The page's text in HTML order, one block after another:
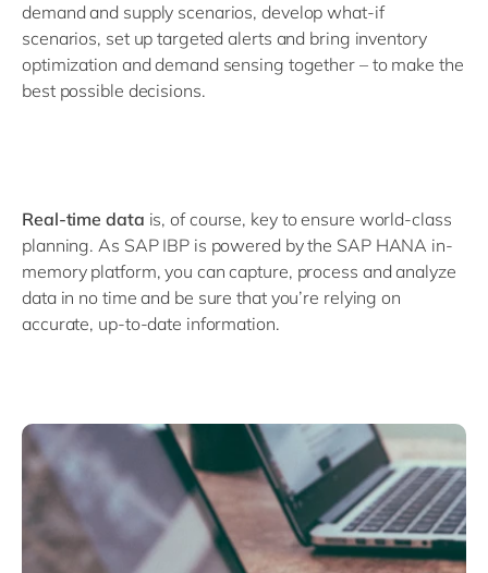
demand and supply scenarios, develop what-if
scenarios, set up targeted alerts and bring inventory
optimization and demand sensing together – to make the
best possible decisions.
Real-time data is, of course, key to ensure world-class
planning. As SAP IBP is powered by the SAP HANA in-
memory platform, you can capture, process and analyze
data in no time and be sure that you’re relying on
accurate, up-to-date information.